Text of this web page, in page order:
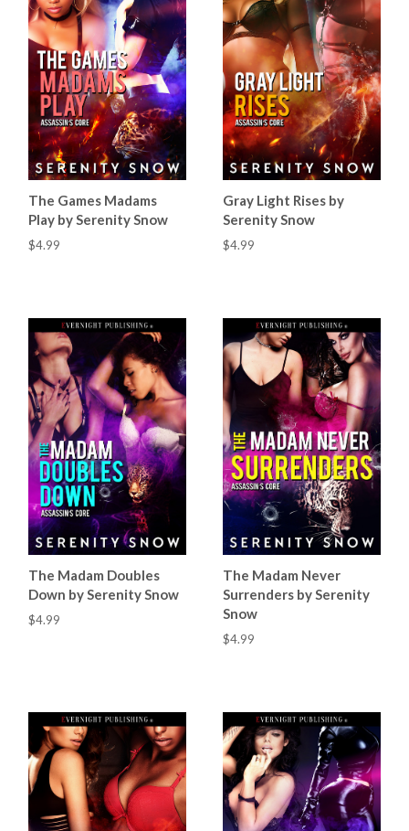
The Games Madams
Play by Serenity Snow
$4.99
Gray Light Rises by
Serenity Snow
$4.99
The Madam Doubles
Down by Serenity Snow
$4.99
The Madam Never
Surrenders by Serenity
Snow
$4.99